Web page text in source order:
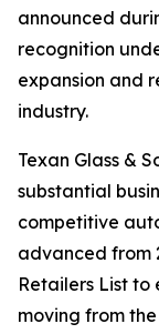
announced
recognition
expansion and
industry.
Texan Glass &
substantial
competitive
advanced from
Retailers List to
moving from